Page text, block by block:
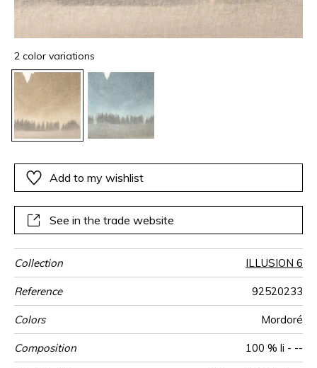
2 color variations
Add to my wishlist
See in the trade website
Collection ILLUSION 6
Reference 92520233
Colors Mordoré
Composition 100 % li - --